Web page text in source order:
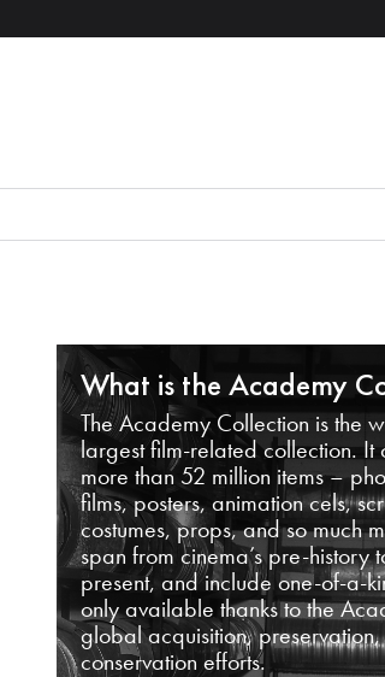
What is the Academy
The Academy Collection is the
largest film-related collection. It
more than 52 million items –
films, posters, animation cels,
costumes, props, and so much
span from cinema’s pre-history
present, and include one-of-a-
only available thanks to the
global acquisition,
conservation efforts.